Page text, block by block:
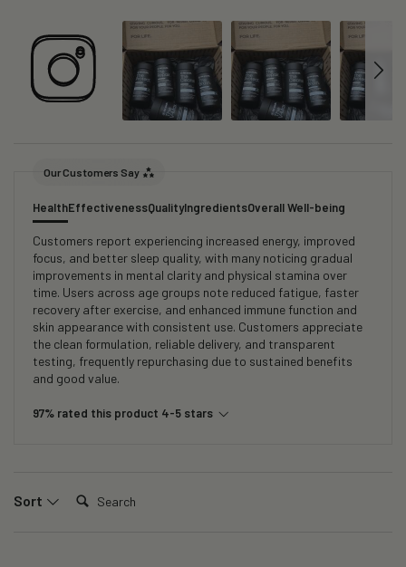
Our Customers Say
HealthEffectivenessQualityIngredientsOverall Well-being
Customers report experiencing increased energy, improved
focus, and better sleep quality, with many noticing gradual
improvements in mental clarity and physical stamina over
time. Users across age groups note reduced fatigue, faster
recovery after exercise, and enhanced immune function and
skin appearance with consistent use. Customers appreciate
the clean formulation, reliable delivery, and transparent
testing, frequently repurchasing due to sustained benefits
and good value.
97% rated this product 4-5 stars
Sort Search: